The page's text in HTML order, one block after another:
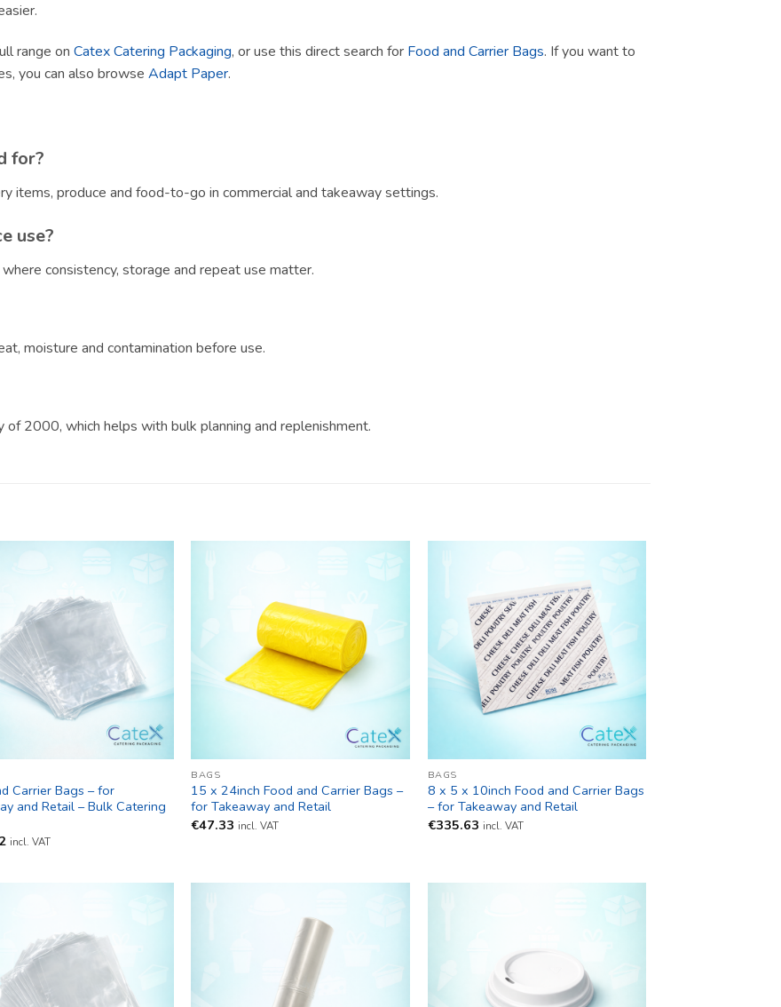
range on Catex Catering Packaging, or use this direct search for Food and Carrier Bags. If you want to
you can also browse Adapt Paper.
for?
items, produce and food-to-go in commercial and takeaway settings.
use?
consistency, storage and repeat use matter.
moisture and contamination before use.
2000, which helps with bulk planning and replenishment.
Carrier Bags – for
and Retail – Bulk Catering
incl. VAT
BAGS
15 x 24inch Food and Carrier Bags –
for Takeaway and Retail
€47.33 incl. VAT
BAGS
8 x 5 x 10inch Food and Carrier Bags
– for Takeaway and Retail
€335.63 incl. VAT